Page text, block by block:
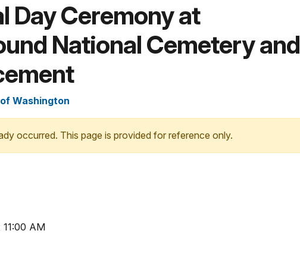
Day Ceremony at
National Cemetery and
Washington
occurred. This page is provided for reference only.
AM